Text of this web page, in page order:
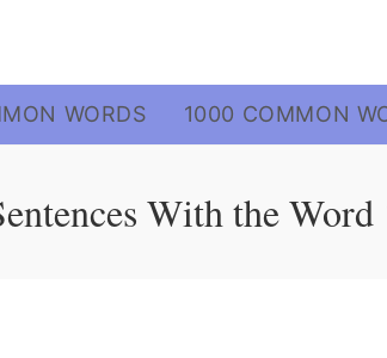
WORDS 1000 COMMON
With the Word